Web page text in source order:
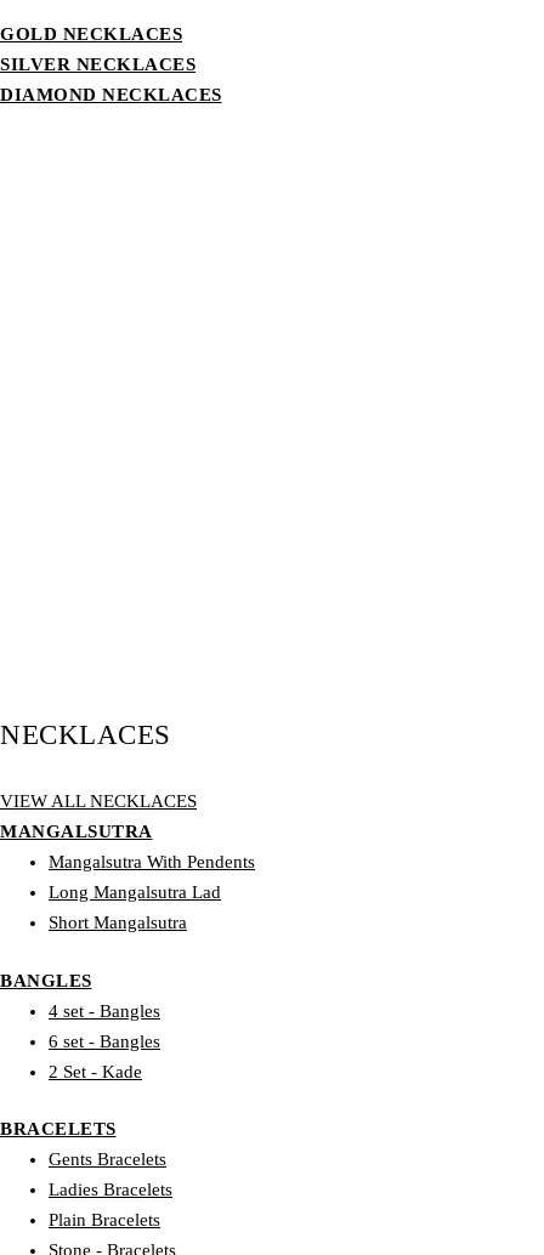
GOLD NECKLACES
SILVER NECKLACES
DIAMOND NECKLACES
NECKLACES
VIEW ALL NECKLACES
MANGALSUTRA
Mangalsutra With Pendents
Long Mangalsutra Lad
Short Mangalsutra
BANGLES
4 set - Bangles
6 set - Bangles
2 Set - Kade
BRACELETS
Gents Bracelets
Ladies Bracelets
Plain Bracelets
Stone - Bracelets